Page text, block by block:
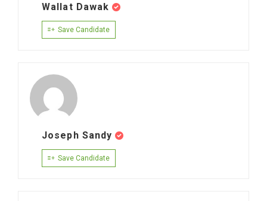
Wallat Dawak
Save Candidate
Joseph Sandy
Save Candidate